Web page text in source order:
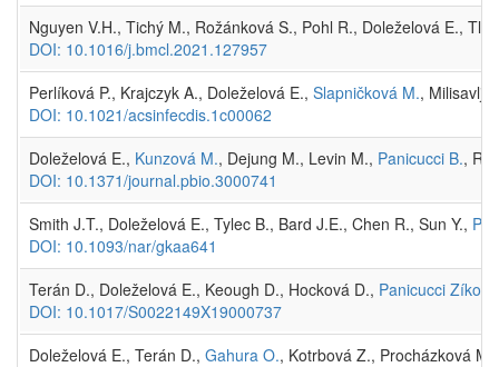
Nguyen V.H., Tichý M., Rožánková S., Pohl R., Doleželová E.,
DOI: 10.1016/j.bmcl.2021.127957
Perlíková P., Krajczyk A., Doleželová E., Slapničková M.,
DOI: 10.1021/acsinfecdis.1c00062
Doleželová E., Kunzová M., Dejung M., Levin M., Panicucci B.,
DOI: 10.1371/journal.pbio.3000741
Smith J.T., Doleželová E., Tylec B., Bard J.E., Chen R., Sun Y.,
DOI: 10.1093/nar/gkaa641
Terán D., Doleželová E., Keough D., Hocková D., Panicucci
DOI: 10.1017/S0022149X19000737
Doleželová E., Terán D., Gahura O., Kotrbová Z., Procházková